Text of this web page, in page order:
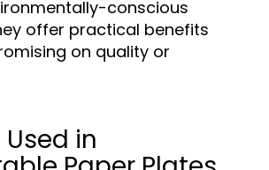
conscious
offer practical benefits
on quality or
in